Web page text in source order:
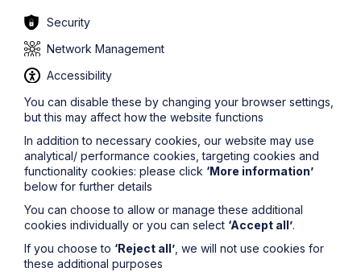
trend it is likely to remain a controversial issue.
For more information about tattoos in the workplace or
dress codes, or if you need further advice in relation to
discrimination or any other aspect of employment law,
dedicatedemployment lawyers.
Legal insights
Latest articles
Security
Network Management
Accessibility
You can disable these by changing your browser settings,
but this may affect how the website functions
In addition to necessary cookies, our website may use
analytical/ performance cookies, targeting cookies and
functionality cookies: please click ‘More information’
below for further details
You can choose to allow or manage these additional
cookies individually or you can select ‘Accept all’.
If you choose to ‘Reject all’ , we will not use cookies for
these additional purposes